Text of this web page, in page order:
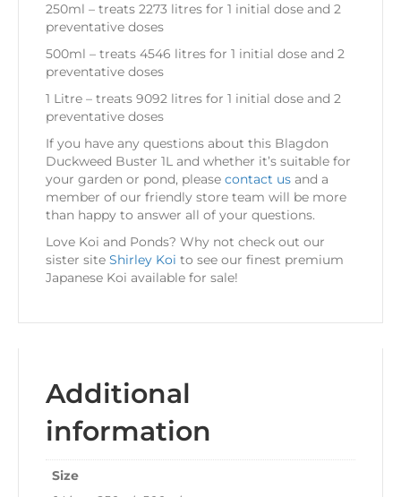
250ml – treats 2273 litres for 1 initial dose and 2
preventative doses
500ml – treats 4546 litres for 1 initial dose and 2
preventative doses
1 Litre – treats 9092 litres for 1 initial dose and 2
preventative doses
If you have any questions about this Blagdon
Duckweed Buster 1L and whether it’s suitable for
your garden or pond, please contact us and a
member of our friendly store team will be more
than happy to answer all of your questions.
Love Koi and Ponds? Why not check out our
sister site Shirley Koi to see our finest premium
Japanese Koi available for sale!
Additional
information
Size